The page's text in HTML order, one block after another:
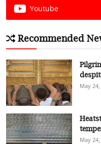
Youtube
Recommended
May
May